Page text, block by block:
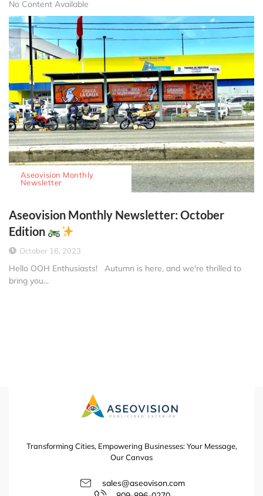
No Content Available
Aseovision Monthly
Newsletter
Aseovision Monthly Newsletter: October
Edition
October 16, 2023
Hello OOH Enthusiasts! Autumn is here, and we're thrilled to
bring you...
Transforming Cities, Empowering Businesses: Your Message,
Our Canvas
sales@aseovison.com